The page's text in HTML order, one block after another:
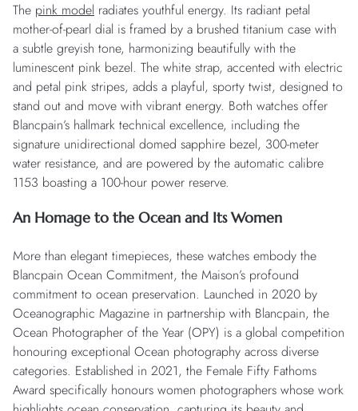
The pink model radiates youthful energy. Its radiant petal
mother-of-pearl dial is framed by a brushed titanium case with
a subtle greyish tone, harmonizing beautifully with the
luminescent pink bezel. The white strap, accented with electric
and petal pink stripes, adds a playful, sporty twist, designed to
stand out and move with vibrant energy. Both watches offer
Blancpain’s hallmark technical excellence, including the
signature unidirectional domed sapphire bezel, 300-meter
water resistance, and are powered by the automatic calibre
1153 boasting a 100-hour power reserve.
An Homage to the Ocean and Its Women
More than elegant timepieces, these watches embody the
Blancpain Ocean Commitment, the Maison’s profound
commitment to ocean preservation. Launched in 2020 by
Oceanographic Magazine in partnership with Blancpain, the
Ocean Photographer of the Year (OPY) is a global competition
honouring exceptional Ocean photography across diverse
categories. Established in 2021, the Female Fifty Fathoms
Award specifically honours women photographers whose work